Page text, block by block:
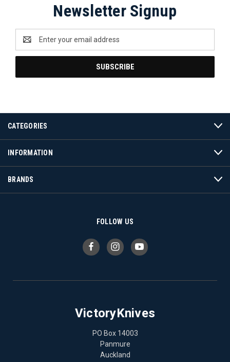
Newsletter Signup
Address
CATEGORIES
INFORMATION
BRANDS
FOLLOW US
VictoryKnives
PO Box 14003
Panmure
Auckland